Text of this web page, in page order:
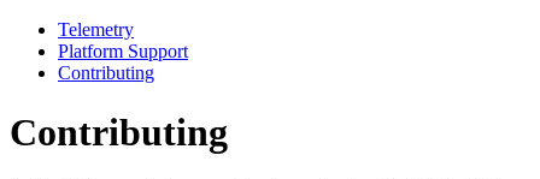
Telemetry
Platform Support
Contributing
Contributing